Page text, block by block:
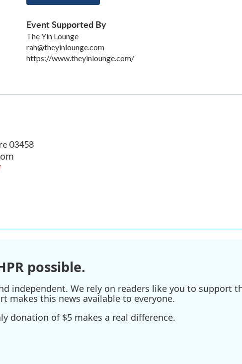
Event Supported By
The Yin Lounge
rah@theyinlounge.com
https://www.theyinlounge.com/
03458
possible.
independent. We rely on readers like you to support
makes this news available to everyone.
donation of $5 makes a real difference.